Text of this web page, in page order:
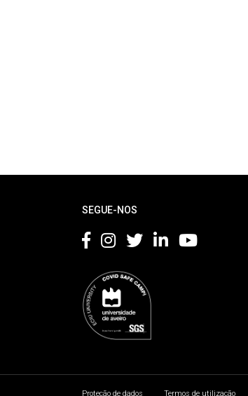
SEGUE-NOS
Proteção de dados Termos de utilização